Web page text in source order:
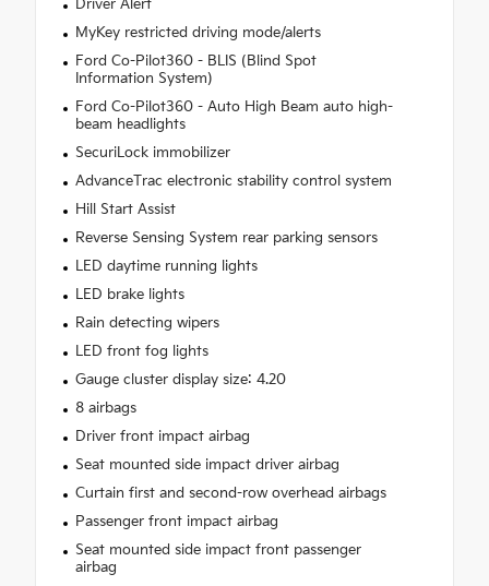
Driver Alert
MyKey restricted driving mode/alerts
Ford Co-Pilot360 - BLIS (Blind Spot
Information System)
Ford Co-Pilot360 - Auto High Beam auto high-
beam headlights
SecuriLock immobilizer
AdvanceTrac electronic stability control system
Hill Start Assist
Reverse Sensing System rear parking sensors
LED daytime running lights
LED brake lights
Rain detecting wipers
LED front fog lights
Gauge cluster display size: 4.20
8 airbags
Driver front impact airbag
Seat mounted side impact driver airbag
Curtain first and second-row overhead airbags
Passenger front impact airbag
Seat mounted side impact front passenger
airbag